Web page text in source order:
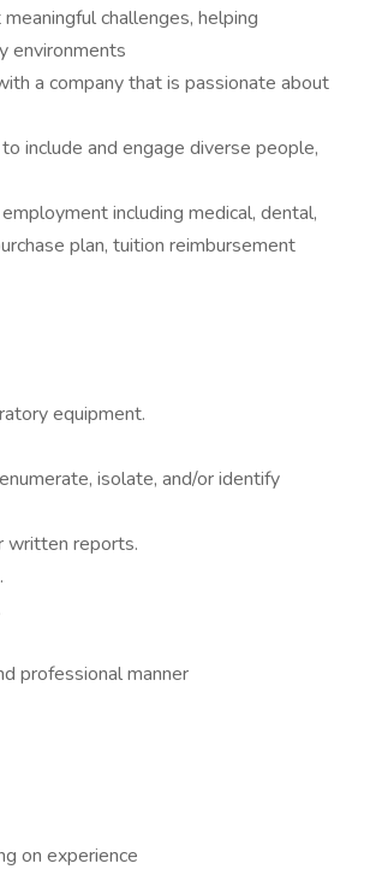
challenges, helping
environments
a company that is passionate about
include and engage diverse people,
including medical, dental,
plan, tuition reimbursement
equipment.
isolate, and/or identify
written reports.
professional manner
on experience